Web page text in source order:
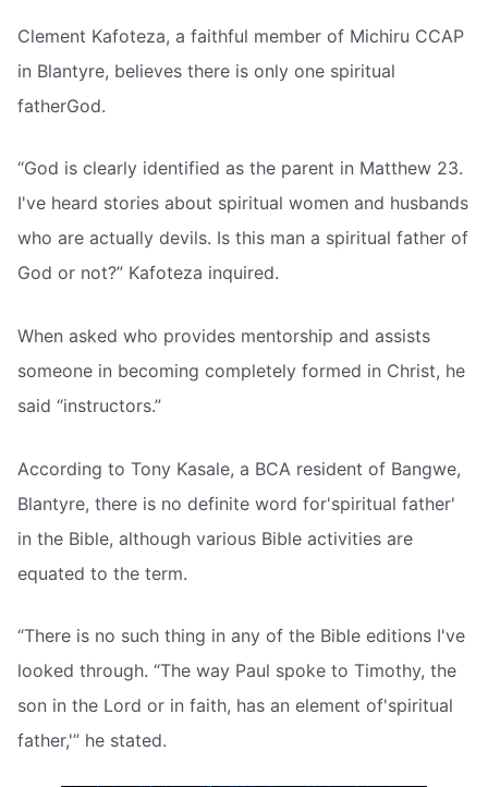
Clement Kafoteza, a faithful member of Michiru CCAP
in Blantyre, believes there is only one spiritual
fatherGod.
“God is clearly identified as the parent in Matthew 23.
I've heard stories about spiritual women and husbands
who are actually devils. Is this man a spiritual father of
God or not?” Kafoteza inquired.
When asked who provides mentorship and assists
someone in becoming completely formed in Christ, he
said “instructors.”
According to Tony Kasale, a BCA resident of Bangwe,
Blantyre, there is no definite word for'spiritual father'
in the Bible, although various Bible activities are
equated to the term.
“There is no such thing in any of the Bible editions I've
looked through. “The way Paul spoke to Timothy, the
son in the Lord or in faith, has an element of'spiritual
father,'” he stated.